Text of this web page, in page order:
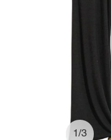
1/3